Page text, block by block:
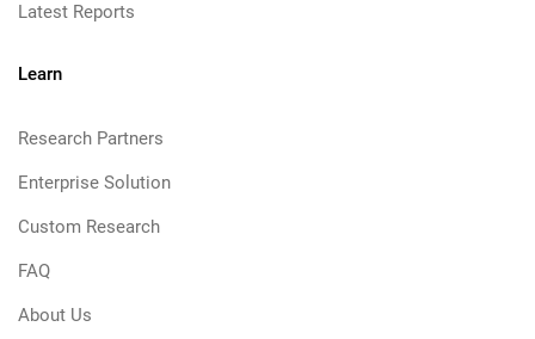
Latest Reports
Learn
Research Partners
Enterprise Solution
Custom Research
FAQ
About Us